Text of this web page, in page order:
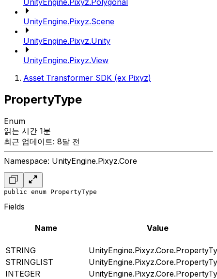
UnityEngine.Pixyz.Polygonal
UnityEngine.Pixyz.Scene
UnityEngine.Pixyz.Unity
UnityEngine.Pixyz.View
Asset Transformer SDK (ex Pixyz)
PropertyType
Enum
읽는 시간 1분
최근 업데이트: 8달 전
Namespace: UnityEngine.Pixyz.Core
public enum PropertyType
Fields
Name Value
STRING
STRINGLIST
INTEGER